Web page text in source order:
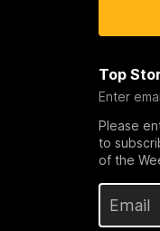
Top
Enter
Please
to
of the